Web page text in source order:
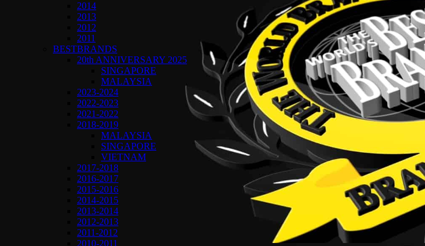
2014
2013
2012
2011
BESTBRANDS
20th ANNIVERSARY 2025
SINGAPORE
MALAYSIA
2023-2024
2022-2023
2021-2022
2018-2019
MALAYSIA
SINGAPORE
VIETNAM
2017-2018
2016-2017
2015-2016
2014-2015
2013-2014
2012-2013
2011-2012
2010-2011